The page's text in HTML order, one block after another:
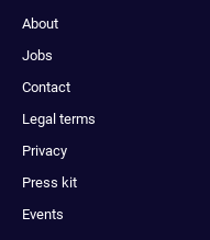
About
Jobs
Contact
Legal terms
Privacy
Press kit
Events